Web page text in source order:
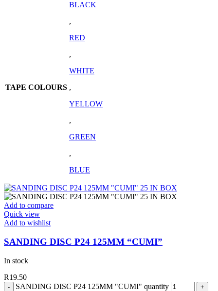
TAPE COLOURS
BLACK
,
RED
,
WHITE
,
YELLOW
,
GREEN
,
BLUE
Add to compare
Quick view
Add to wishlist
SANDING DISC P24 125MM “CUMI”
In stock
R19.50
SANDING DISC P24 125MM "CUMI" quantity